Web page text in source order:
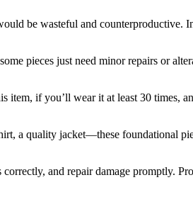
be wasteful and counterproductive.
pieces just need minor repairs or
item, if you’ll wear it at least 30
a quality jacket—these foundational
and repair damage promptly.